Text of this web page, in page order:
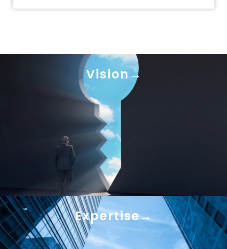
Vision
Expertise